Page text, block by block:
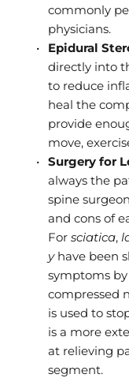
commonly
physicians.
Epidural
directly into
to reduce
heal the
provide
move,
Surgery for
always the
spine
and cons of
For sciatica,
y have been
symptoms
compressed
is used to
is a more
at relieving
segment.